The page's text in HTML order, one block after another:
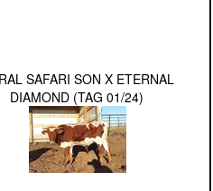
SAFARI SON X ETERNAL
DIAMOND (TAG 01/24)